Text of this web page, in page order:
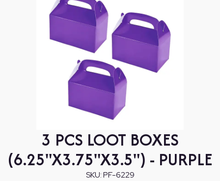
3 PCS LOOT BOXES
(6.25"X3.75"X3.5") - PURPLE
SKU:PF-6229